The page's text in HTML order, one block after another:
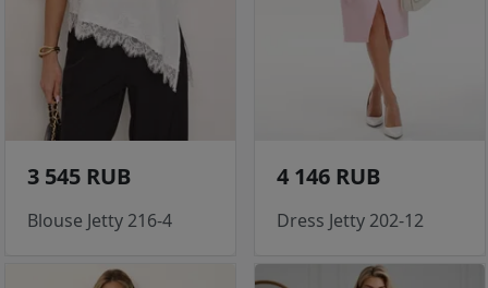
3 545 RUB
Blouse Jetty 216-4
4 146 RUB
Dress Jetty 202-12